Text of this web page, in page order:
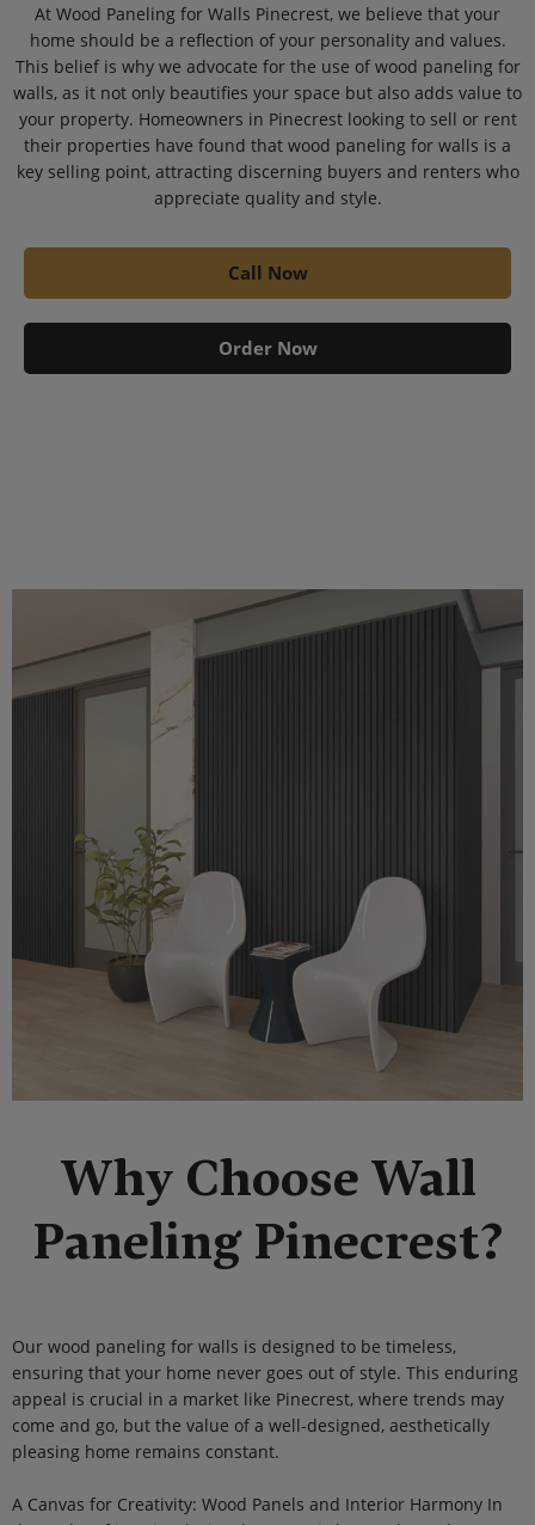
At Wood Paneling for Walls Pinecrest, we believe that your
home should be a reflection of your personality and values.
This belief is why we advocate for the use of wood paneling for
walls, as it not only beautifies your space but also adds value to
your property. Homeowners in Pinecrest looking to sell or rent
their properties have found that wood paneling for walls is a
key selling point, attracting discerning buyers and renters who
appreciate quality and style.
Call Now
Order Now
Why Choose Wall
Paneling Pinecrest?
Our wood paneling for walls is designed to be timeless,
ensuring that your home never goes out of style. This enduring
appeal is crucial in a market like Pinecrest, where trends may
come and go, but the value of a well-designed, aesthetically
pleasing home remains constant.
A Canvas for Creativity: Wood Panels and Interior Harmony In